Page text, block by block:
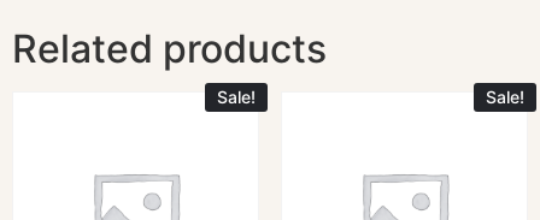
Related products
Sale! Sale!